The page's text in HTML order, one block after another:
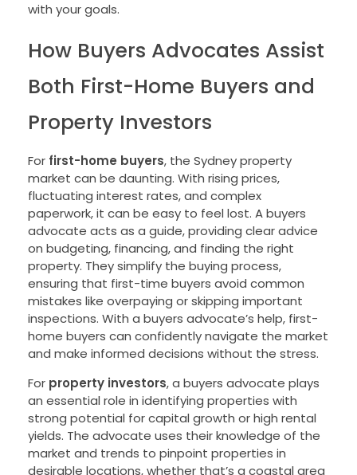
with your goals.
How Buyers Advocates Assist
Both First-Home Buyers and
Property Investors
For first-home buyers, the Sydney property
market can be daunting. With rising prices,
fluctuating interest rates, and complex
paperwork, it can be easy to feel lost. A buyers
advocate acts as a guide, providing clear advice
on budgeting, financing, and finding the right
property. They simplify the buying process,
ensuring that first-time buyers avoid common
mistakes like overpaying or skipping important
inspections. With a buyers advocate’s help, first-
home buyers can confidently navigate the market
and make informed decisions without the stress.
For property investors, a buyers advocate plays
an essential role in identifying properties with
strong potential for capital growth or high rental
yields. The advocate uses their knowledge of the
market and trends to pinpoint properties in
desirable locations, whether that’s a coastal area